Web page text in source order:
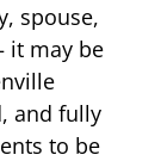
spouse,
it may be
and fully
to be